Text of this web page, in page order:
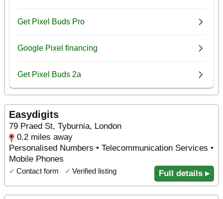
Easydigits
79 Praed St, Tyburnia, London
0.2 miles away
Personalised Numbers • Telecommunication Services •
Mobile Phones
✓ Contact form ✓ Verified listing Full details ▸